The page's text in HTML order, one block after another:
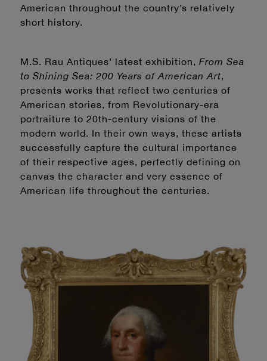
American throughout the country’s relatively
short history.
M.S. Rau Antiques’ latest exhibition, From Sea
to Shining Sea: 200 Years of American Art,
presents works that reflect two centuries of
American stories, from Revolutionary-era
portraiture to 20th-century visions of the
modern world. In their own ways, these artists
successfully capture the cultural importance
of their respective ages, perfectly defining on
canvas the character and very essence of
American life throughout the centuries.